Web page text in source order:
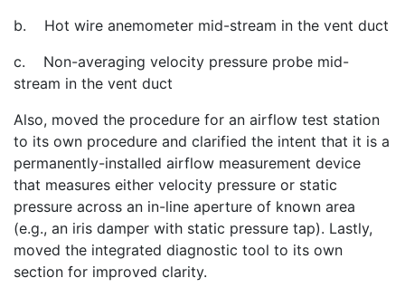
b. Hot wire anemometer mid-stream in the vent duct
c. Non-averaging velocity pressure probe mid-
stream in the vent duct
Also, moved the procedure for an airflow test station
to its own procedure and clarified the intent that it is a
permanently-installed airflow measurement device
that measures either velocity pressure or static
pressure across an in-line aperture of known area
(e.g., an iris damper with static pressure tap). Lastly,
moved the integrated diagnostic tool to its own
section for improved clarity.